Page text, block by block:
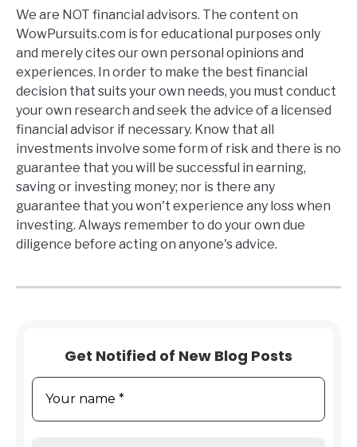
We are NOT financial advisors. The content on
WowPursuits.com is for educational purposes only
and merely cites our own personal opinions and
experiences. In order to make the best financial
decision that suits your own needs, you must conduct
your own research and seek the advice of a licensed
financial advisor if necessary. Know that all
investments involve some form of risk and there is no
guarantee that you will be successful in earning,
saving or investing money; nor is there any
guarantee that you won't experience any loss when
investing. Always remember to do your own due
diligence before acting on anyone's advice.
Get Notified of New Blog Posts